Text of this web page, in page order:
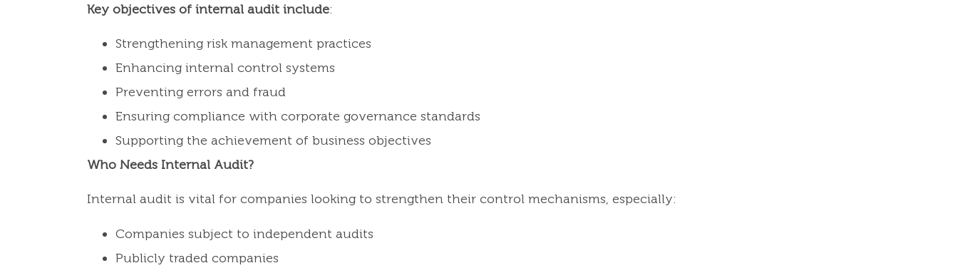
Key objectives of internal audit include:
Strengthening risk management practices
Enhancing internal control systems
Preventing errors and fraud
Ensuring compliance with corporate governance standards
Supporting the achievement of business objectives
Who Needs Internal Audit?
Internal audit is vital for companies looking to strengthen their control mechanisms, especially:
Companies subject to independent audits
Publicly traded companies